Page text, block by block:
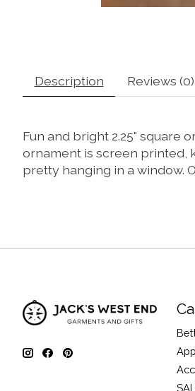
Description Reviews (0)
Fun and bright 2.25" square
ornament is screen printed,
pretty hanging in a window.